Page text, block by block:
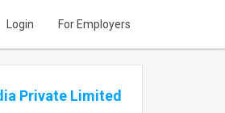
Login For Employers
Private Limited